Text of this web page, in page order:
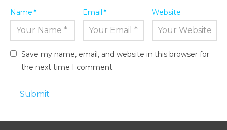
Name* Email* Website
Save my name, email, and website in this browser for
the next time I comment.